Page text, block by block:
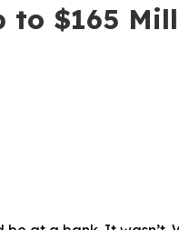
to $165